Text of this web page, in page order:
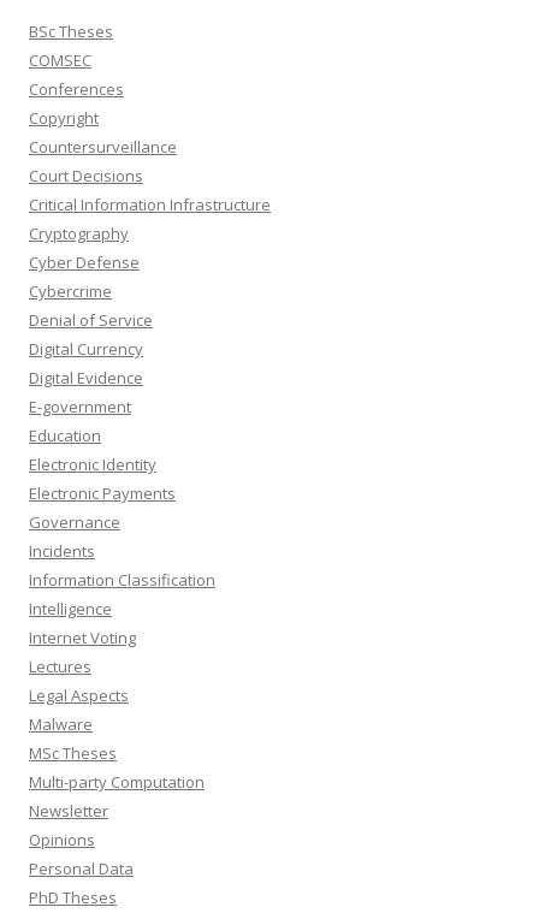
BSc Theses
COMSEC
Conferences
Copyright
Countersurveillance
Court Decisions
Critical Information Infrastructure
Cryptography
Cyber Defense
Cybercrime
Denial of Service
Digital Currency
Digital Evidence
E-government
Education
Electronic Identity
Electronic Payments
Governance
Incidents
Information Classification
Intelligence
Internet Voting
Lectures
Legal Aspects
Malware
MSc Theses
Multi-party Computation
Newsletter
Opinions
Personal Data
PhD Theses